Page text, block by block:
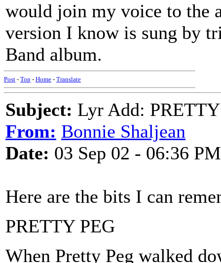
would join my voice to the
version I know is sung by
Band album.
Post - Top - Home - Translate
Subject: Lyr Add:
From: Bonnie Shaljean
Date: 03 Sep 02 - 06:36 PM
Here are the bits I can
PRETTY PEG
When Pretty Peg walked